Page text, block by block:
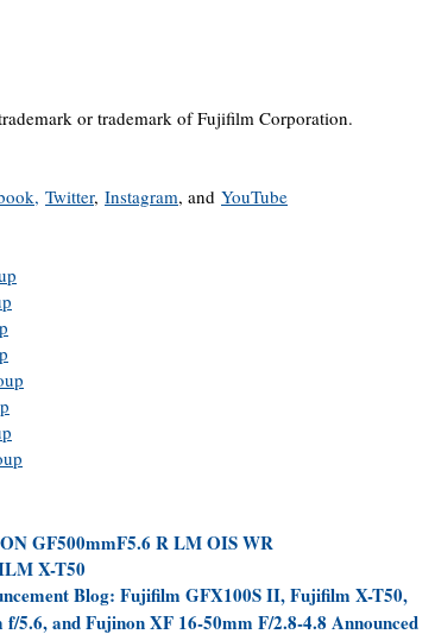
or trademark of Fujifilm Corporation.
Twitter, Instagram, and YouTube
GF500mmF5.6 R LM OIS WR
X-T50
Blog: Fujifilm GFX100S II, Fujifilm X-T50,
5.6, and Fujinon XF 16-50mm F/2.8-4.8 Announced